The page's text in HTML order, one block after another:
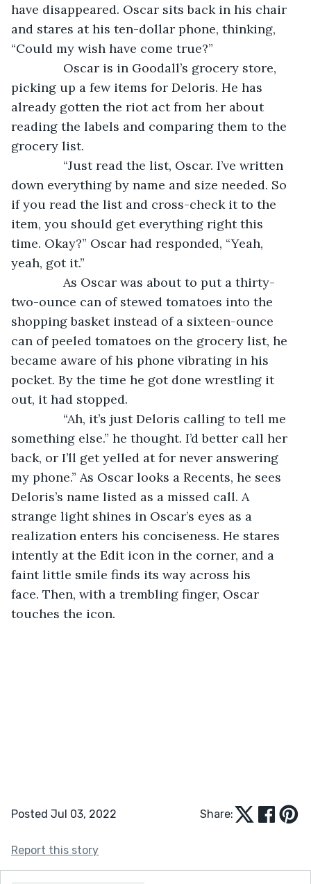
have disappeared. Oscar sits back in his chair
and stares at his ten-dollar phone, thinking,
“Could my wish have come true?”
Oscar is in Goodall’s grocery store,
picking up a few items for Deloris. He has
already gotten the riot act from her about
reading the labels and comparing them to the
grocery list.
“Just read the list, Oscar. I’ve written
down everything by name and size needed. So
if you read the list and cross-check it to the
item, you should get everything right this
time. Okay?” Oscar had responded, “Yeah,
yeah, got it.”
As Oscar was about to put a thirty-
two-ounce can of stewed tomatoes into the
shopping basket instead of a sixteen-ounce
can of peeled tomatoes on the grocery list, he
became aware of his phone vibrating in his
pocket. By the time he got done wrestling it
out, it had stopped.
“Ah, it’s just Deloris calling to tell me
something else.” he thought. I’d better call her
back, or I’ll get yelled at for never answering
my phone.” As Oscar looks a Recents, he sees
Deloris’s name listed as a missed call. A
strange light shines in Oscar’s eyes as a
realization enters his conciseness. He stares
intently at the Edit icon in the corner, and a
faint little smile finds its way across his
face. Then, with a trembling finger, Oscar
touches the icon.
Posted Jul 03, 2022 Share:
Report this story